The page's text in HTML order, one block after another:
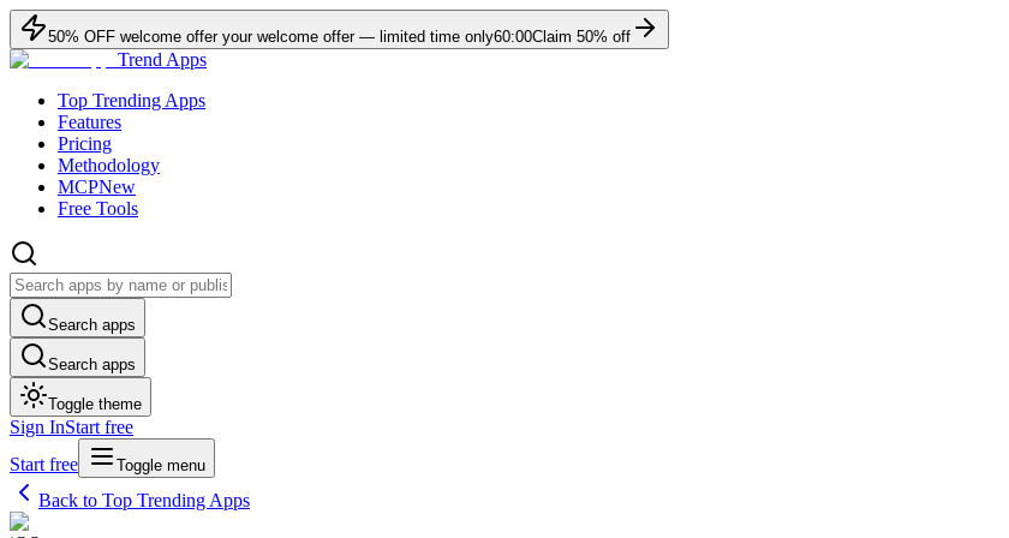
50% OFF welcome offer your welcome offer — limited time only60:00Claim 50% off
Trend Apps
Top Trending Apps
Features
Pricing
Methodology
MCPNew
Free Tools
Search apps
Search apps
Toggle theme
Sign InStart free
Start free
Toggle menu
Back to Top Trending Apps